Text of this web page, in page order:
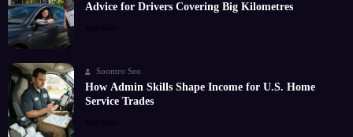
Advice for Drivers Covering Big Kilometres
Read More
Soomro Seo
How Admin Skills Shape Income for U.S. Home
Service Trades
Read More